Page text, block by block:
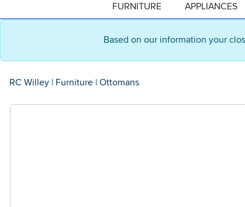
Based on our information your
FURNITURE APPLIANCES
RC Willey | Furniture | Ottomans